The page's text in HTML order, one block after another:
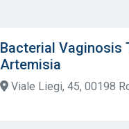
Bacterial Vaginosis
Artemisia
Viale Liegi, 45, 00198